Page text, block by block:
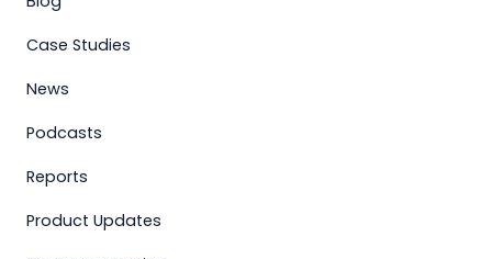
Case Studies
News
Podcasts
Reports
Product Updates